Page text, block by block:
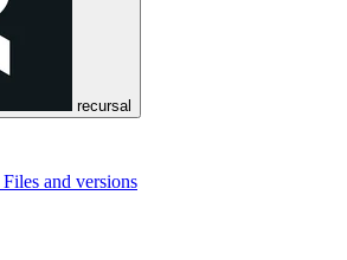
recursal
Files and versions